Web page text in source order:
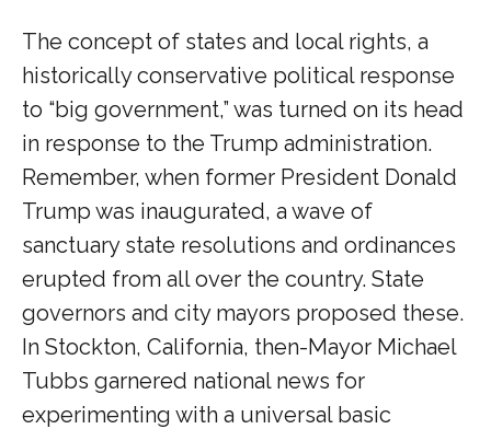
The concept of states and local rights, a
historically conservative political response
to “big government,” was turned on its head
in response to the Trump administration.
Remember, when former President Donald
Trump was inaugurated, a wave of
sanctuary state resolutions and ordinances
erupted from all over the country. State
governors and city mayors proposed these.
In Stockton, California, then-Mayor Michael
Tubbs garnered national news for
experimenting with a universal basic